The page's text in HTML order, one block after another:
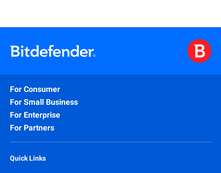
For Consumer
For Small Business
For Enterprise
For Partners
Quick Links